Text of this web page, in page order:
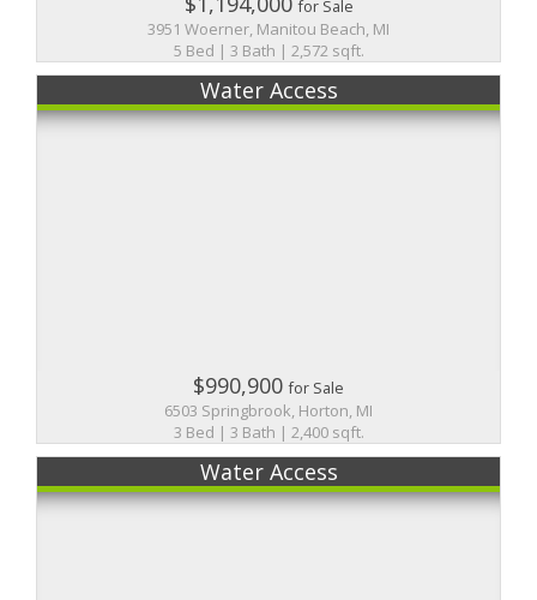
for Sale
3951 Woerner, Manitou Beach, MI
5 Bed | 3 Bath | 2,572 sqft.
Water Access
$990,900for Sale
6503 Springbrook, Horton, MI
3 Bed | 3 Bath | 2,400 sqft.
Water Access